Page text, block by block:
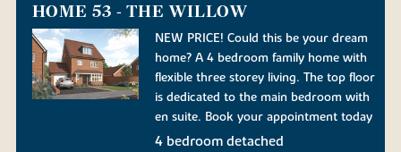
HOME 53 - THE WILLOW
NEW PRICE! Could this be your dream
home? A 4 bedroom family home with
flexible three storey living. The top floor
is dedicated to the main bedroom with
en suite. Book your appointment today
4 bedroom detached